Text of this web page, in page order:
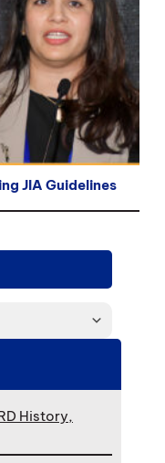
JIA Guidelines
History,